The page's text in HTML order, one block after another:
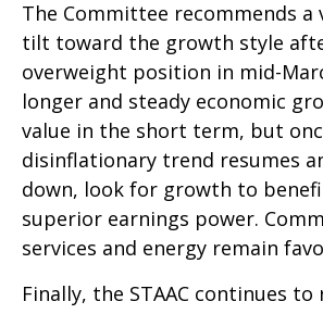
The Committee recommends a
tilt toward the growth style
overweight position in mid-
longer and steady economic
value in the short term, but
disinflationary trend resumes
down, look for growth to
superior earnings power.
services and energy remain
Finally, the STAAC continues to